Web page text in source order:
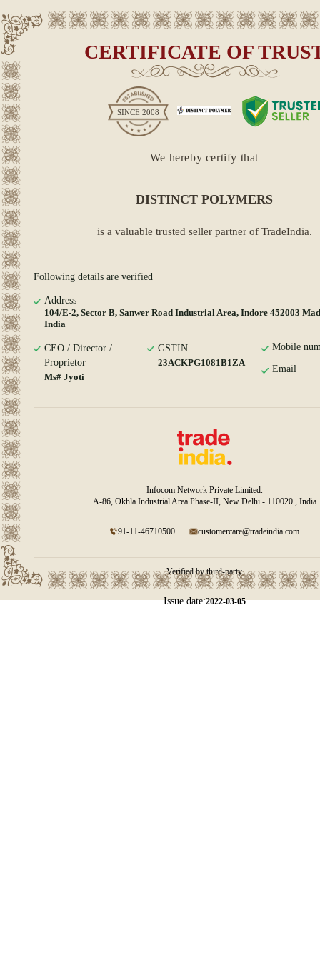
CERTIFICATE OF
SINCE 2008
We hereby certify that
DISTINCT POLYMERS
is a valuable trusted seller partner of TradeIndia.
Following details are verified
Address
104/E-2, Sector B, Sanwer Road Industrial Area, Indore 452003
India
CEO / Director /
Proprietor
Ms# Jyoti
GSTIN
23ACKPG1081B1ZA
Mobile
Email
Infocom Network Private Limited.
A-86, Okhla Industrial Area Phase-II, New Delhi - 110020 , India
91-11-46710500 customercare@tradeindia.com
Verified by third-party
Issue date:2022-03-05